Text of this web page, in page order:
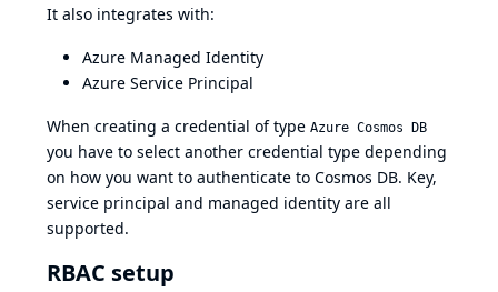
It also integrates with:
Azure Managed Identity
Azure Service Principal
When creating a credential of type Azure Cosmos DB
you have to select another credential type depending
on how you want to authenticate to Cosmos DB. Key,
service principal and managed identity are all
supported.
RBAC setup